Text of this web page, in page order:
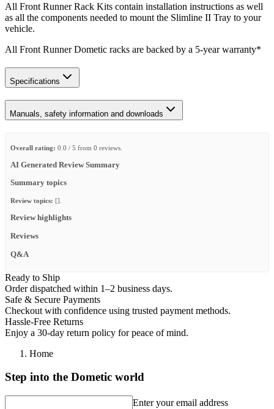
All Front Runner Rack Kits contain installation instructions as well
as all the components needed to mount the Slimline II Tray to your
vehicle.
All Front Runner Dometic racks are backed by a 5‑year warranty*
Specifications
Manuals, safety information and downloads
Overall rating: 0.0 / 5 from 0 reviews.
AI Generated Review Summary
Summary topics
Review topics: [].
Review highlights
Reviews
Q&A
Ready to Ship
Order dispatched within 1–2 business days.
Safe & Secure Payments
Checkout with confidence using trusted payment methods.
Hassle-Free Returns
Enjoy a 30-day return policy for peace of mind.
Home
Step into the Dometic world
Enter your email address